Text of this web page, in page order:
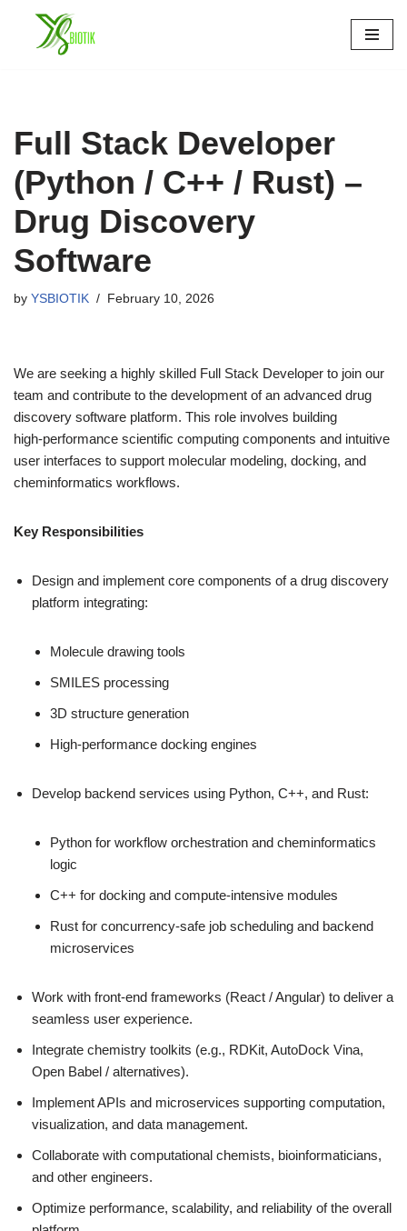
Skip
Full Stack Developer
(Python / C++ / Rust) –
Drug Discovery
Software
by YSBIOTIK February 10, 2026
We are seeking a highly skilled Full Stack Developer to join our
team and contribute to the development of an advanced drug
discovery software platform. This role involves building
high‑performance scientific computing components and intuitive
user interfaces to support molecular modeling, docking, and
cheminformatics workflows.
Key Responsibilities
Design and implement core components of a drug discovery
platform integrating:
Molecule drawing tools
SMILES processing
3D structure generation
High‑performance docking engines
Develop backend services using Python, C++, and Rust:
Python for workflow orchestration and cheminformatics
logic
C++ for docking and compute-intensive modules
Rust for concurrency‑safe job scheduling and backend
microservices
Work with front-end frameworks (React / Angular) to deliver a
seamless user experience.
Integrate chemistry toolkits (e.g., RDKit, AutoDock Vina,
Open Babel / alternatives).
Implement APIs and microservices supporting computation,
visualization, and data management.
Collaborate with computational chemists, bioinformaticians,
and other engineers.
Optimize performance, scalability, and reliability of the overall